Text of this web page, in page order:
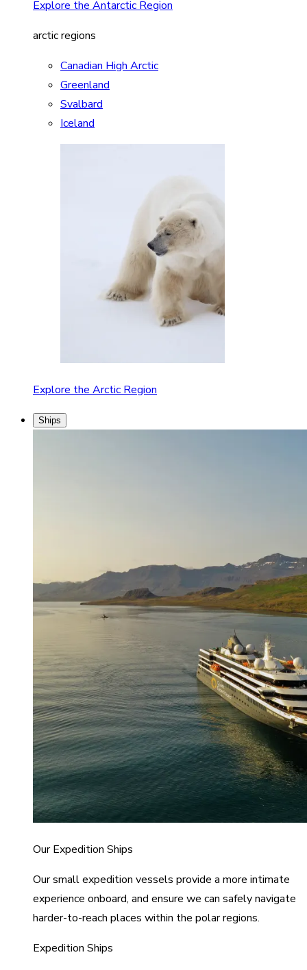
Explore the Antarctic Region
arctic regions
Canadian High Arctic
Greenland
Svalbard
Iceland
Explore the Arctic Region
Ships
Our Expedition Ships
Our small expedition vessels provide a more intimate
experience onboard, and ensure we can safely navigate
harder-to-reach places within the polar regions.
Expedition Ships